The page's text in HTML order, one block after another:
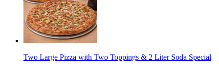
Two Large Pizza with Two Toppings & 2 Liter Soda Special